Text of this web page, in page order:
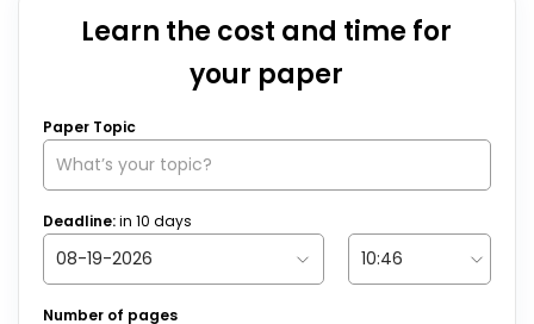
Learn the cost and time for
your paper
Paper Topic
Deadline:in 10 days
Number of pages